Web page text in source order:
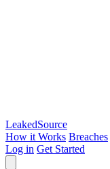
LeakedSource
How it Works Breaches
Log in Get Started